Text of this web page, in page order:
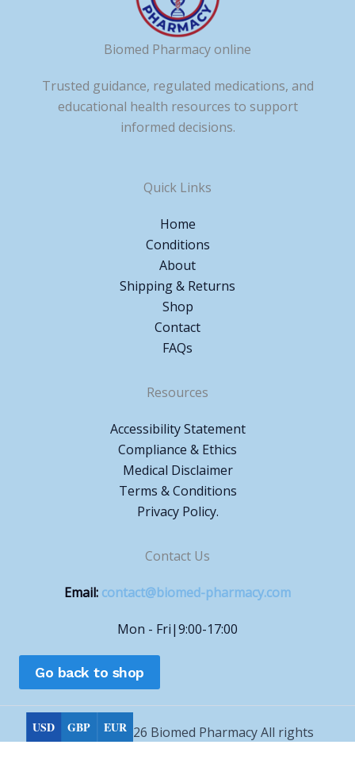
Biomed Pharmacy online
Trusted guidance, regulated medications, and
educational health resources to support
informed decisions.
Quick Links
Home
Conditions
About
Shipping & Returns
Shop
Contact
FAQs
Resources
Accessibility Statement
Compliance & Ethics
Medical Disclaimer
Terms & Conditions
Privacy Policy.
Contact Us
Email: contact@biomed-pharmacy.com
Mon - Fri|9:00-17:00
Go back to shop
Copyright © 2026 Biomed Pharmacy All rights
USD GBP EUR